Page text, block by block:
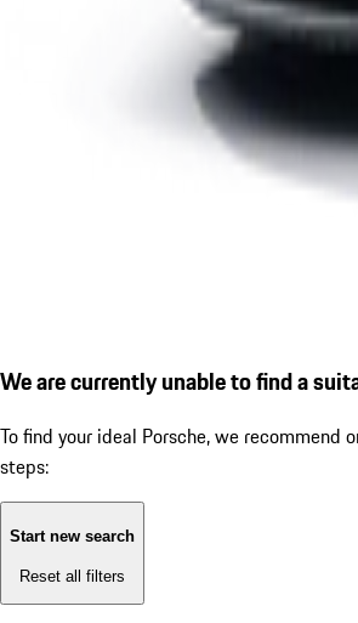
We are currently unable to find a
To find your ideal Porsche, we recommend
steps:
Start new search
Reset all filters